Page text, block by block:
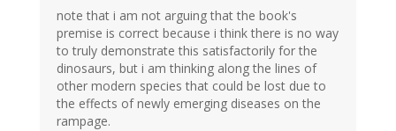
note that i am not arguing that the book's
premise is correct because i think there is no way
to truly demonstrate this satisfactorily for the
dinosaurs, but i am thinking along the lines of
other modern species that could be lost due to
the effects of newly emerging diseases on the
rampage.